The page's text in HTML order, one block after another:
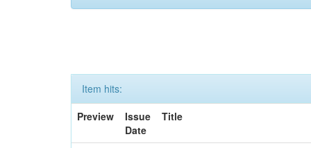
Item hits:
Preview
Issue
Date
Title